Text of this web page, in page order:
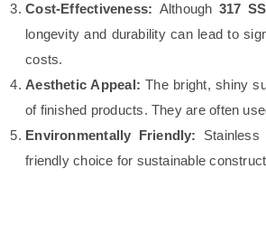
Cost-Effectiveness: Although 317
longevity and durability can lead to
costs.
Aesthetic Appeal:The bright, shiny
of finished products. They are often
Environmentally Friendly:
friendly choice for sustainable